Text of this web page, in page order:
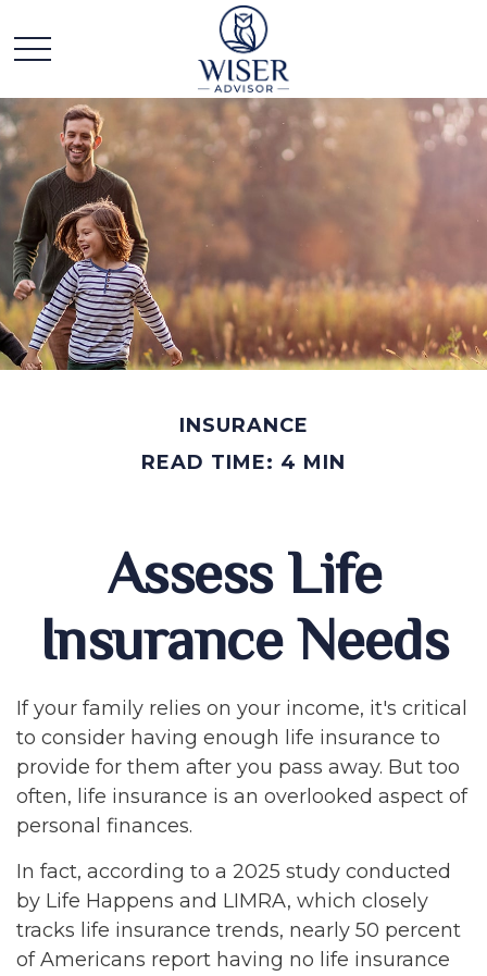
INSURANCE
READ TIME: 4 MIN
Assess Life
Insurance Needs
If your family relies on your income, it's critical
to consider having enough life insurance to
provide for them after you pass away. But too
often, life insurance is an overlooked aspect of
personal finances.
In fact, according to a 2025 study conducted
by Life Happens and LIMRA, which closely
tracks life insurance trends, nearly 50 percent
of Americans report having no life insurance